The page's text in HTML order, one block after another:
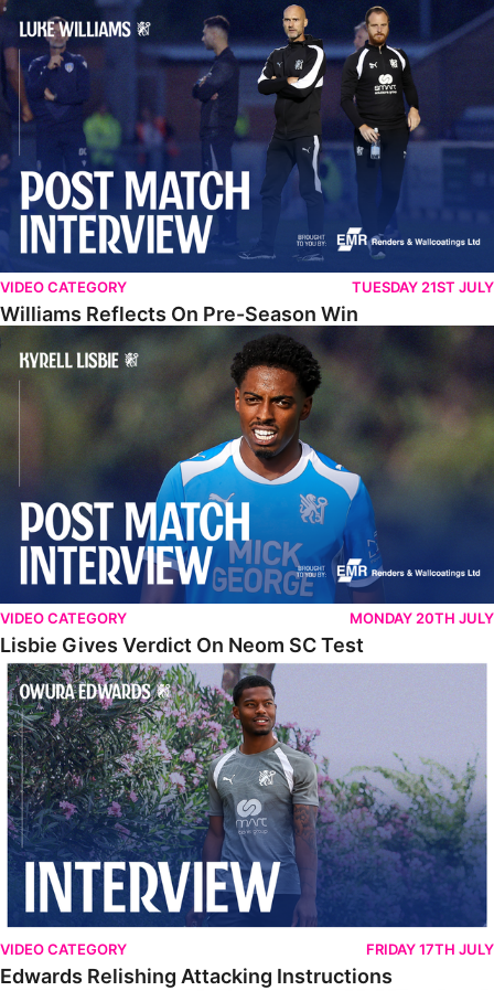
Williams Reflects On Pre-Season Win
VIDEO CATEGORY TUESDAY 21ST JULY
Williams Reflects On Pre-Season Win
Lisbie Gives Verdict On Neom SC Test
VIDEO CATEGORY MONDAY 20TH JULY
Lisbie Gives Verdict On Neom SC Test
Edwards Relishing Attacking Instructions
VIDEO CATEGORY FRIDAY 17TH JULY
Edwards Relishing Attacking Instructions